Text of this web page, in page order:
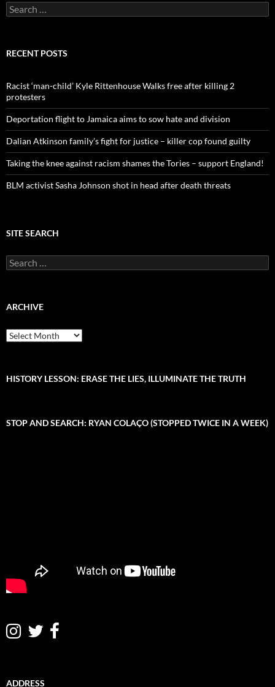
e
c
o
r
:
RECENT POSTS
Racist ‘man-child’ Kyle Rittenhouse Walks free after killing 2
protesters
Deportation flight to Jamaica aims to sow hate and division
Dalian Atkinson family’s fight for justice – killer cop found guilty
Taking the knee against racism shames the Tories – support England!
BLM activist Sasha Johnson shot in head after death threats
SITE SEARCH
e
c
o
ARCHIVE
A
r
iHISTORY LESSON: ERASE THE LIES, ILLUMINATE THE TRUTH
STOP AND SEARCH: RYAN COLAÇO (STOPPED TWICE IN A WEEK)
ADDRESS